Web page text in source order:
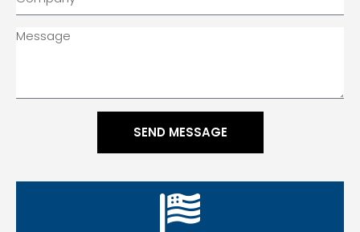
SEND MESSAGE